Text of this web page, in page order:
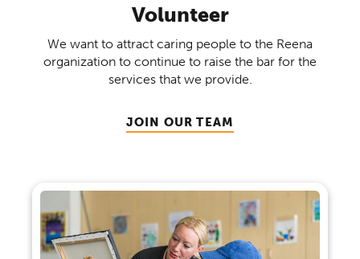
Volunteer
We want to attract caring people to the Reena
organization to continue to raise the bar for the
services that we provide.
JOIN OUR TEAM